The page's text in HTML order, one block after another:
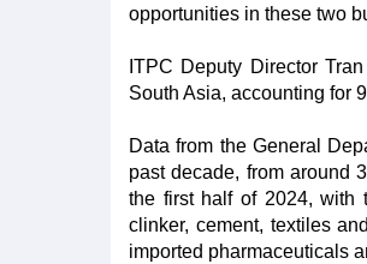
opportunities in these two
ITPC Deputy Director
South Asia, accounting for
Data from the General
past decade, from around
the first half of 2024, with
clinker, cement, textiles
imported pharmaceuticals